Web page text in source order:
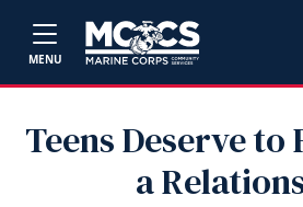
MENU
Teens Deserve to
a